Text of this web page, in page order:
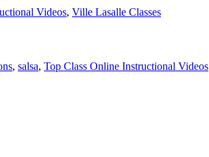
Videos, Ville Lasalle Classes
, salsa, Top Class Online Instructional Videos